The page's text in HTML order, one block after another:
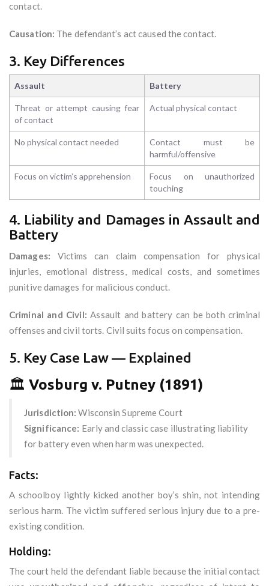
contact.
Causation: The defendant’s act caused the contact.
3. Key Differences
Assault Battery
Threat or attempt causing fear
of contact
Actual physical contact
No physical contact needed
Contact must be
harmful/offensive
Focus on victim’s apprehension
Focus on unauthorized
touching
4. Liability and Damages in Assault and
Battery
Damages: Victims can claim compensation for physical
injuries, emotional distress, medical costs, and sometimes
punitive damages for malicious conduct.
Criminal and Civil: Assault and battery can be both criminal
offenses and civil torts. Civil suits focus on compensation.
5. Key Case Law — Explained
🏛️ Vosburg v. Putney (1891)
Jurisdiction: Wisconsin Supreme Court
Significance: Early and classic case illustrating liability
for battery even when harm was unexpected.
Facts:
A schoolboy lightly kicked another boy’s shin, not intending
serious harm. The victim suffered serious injury due to a pre-
existing condition.
Holding:
The court held the defendant liable because the initial contact